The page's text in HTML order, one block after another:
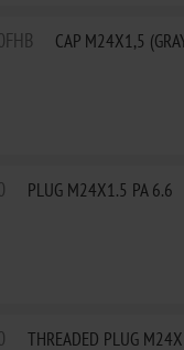
CAP M24X1,5
PLUG M24X1.5 PA 6.6
THREADED PLUG